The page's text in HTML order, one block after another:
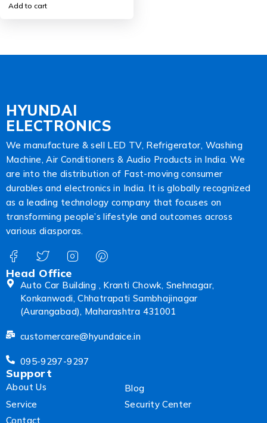
Add to cart
HYUNDAI
ELECTRONICS
We manufacture & sell LED TV, Refrigerator, Washing
Machine, Air Conditioners & Audio Products in India. We
are into the distribution of Fast-moving consumer
durables and electronics in India. It is globally recognized
as a leading technology company that focuses on
transforming people’s lifestyle and outcomes across
various diasporas.
Head Office
Auto Car Building , Kranti Chowk, Snehnagar,
Konkanwadi, Chhatrapati Sambhajinagar
(Aurangabad), Maharashtra 431001
customercare@hyundaice.in
095-9297-9297
Support
About Us
Blog
Service
Security Center
Contact